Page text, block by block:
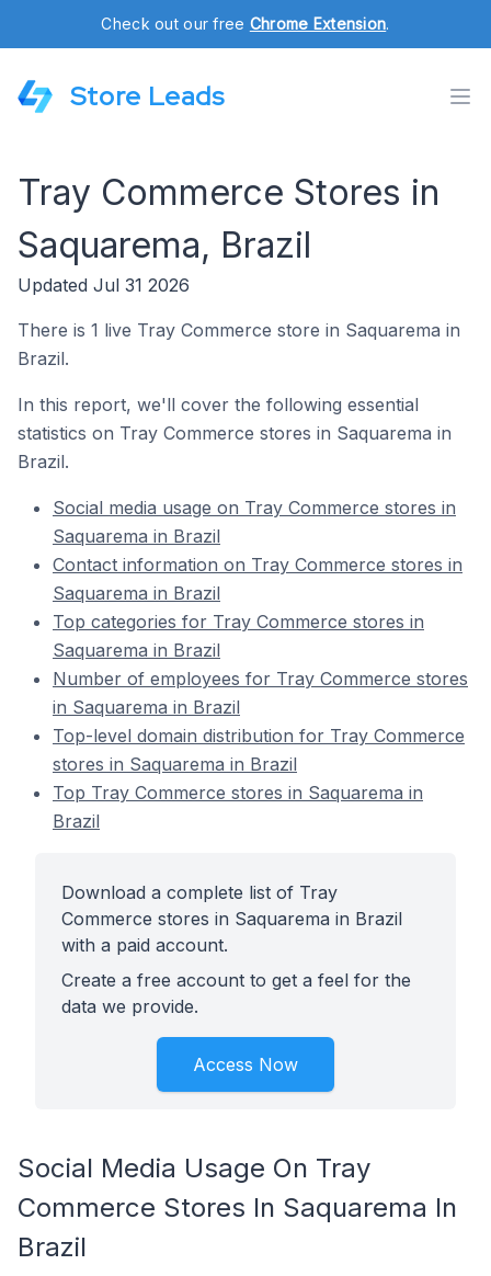
Check out our free Chrome Extension.
Store Leads
Tray Commerce Stores in
Saquarema, Brazil
Updated Jul 31 2026
There is 1 live Tray Commerce store in Saquarema in
Brazil.
In this report, we'll cover the following essential
statistics on Tray Commerce stores in Saquarema in
Brazil.
Social media usage on Tray Commerce stores in
Saquarema in Brazil
Contact information on Tray Commerce stores in
Saquarema in Brazil
Top categories for Tray Commerce stores in
Saquarema in Brazil
Number of employees for Tray Commerce stores
in Saquarema in Brazil
Top-level domain distribution for Tray Commerce
stores in Saquarema in Brazil
Top Tray Commerce stores in Saquarema in
Brazil
Download a complete list of Tray
Commerce stores in Saquarema in Brazil
with a paid account.
Create a free account to get a feel for the
data we provide.
Access Now
Social Media Usage On Tray
Commerce Stores In Saquarema In
Brazil